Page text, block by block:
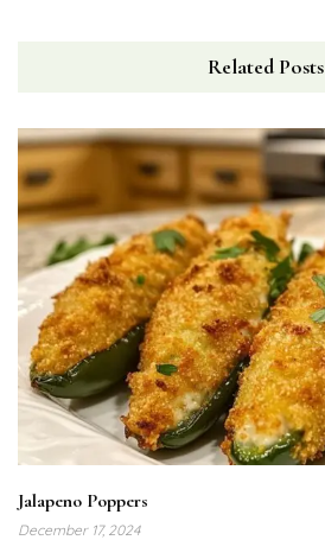
Related Posts
Jalapeno Poppers
December 17, 2024